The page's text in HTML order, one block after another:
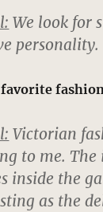
We look for
personality.
Victorian
to me.
inside the
as the